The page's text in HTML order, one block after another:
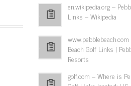
en.wikipedia.org –
Links – Wikipedia
Beach Golf Links |
Resorts
golf.com – Where is